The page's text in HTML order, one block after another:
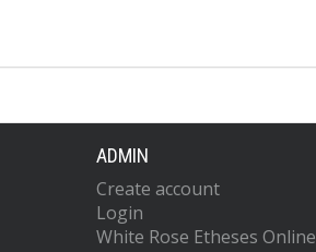
ADMIN
Create account
Login
White Rose Etheses Online